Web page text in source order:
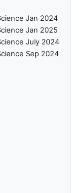
Jan 2024
Jan 2025
July 2024
Sep 2024